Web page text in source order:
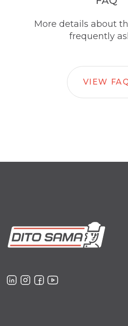
More details about
frequently
VIEW